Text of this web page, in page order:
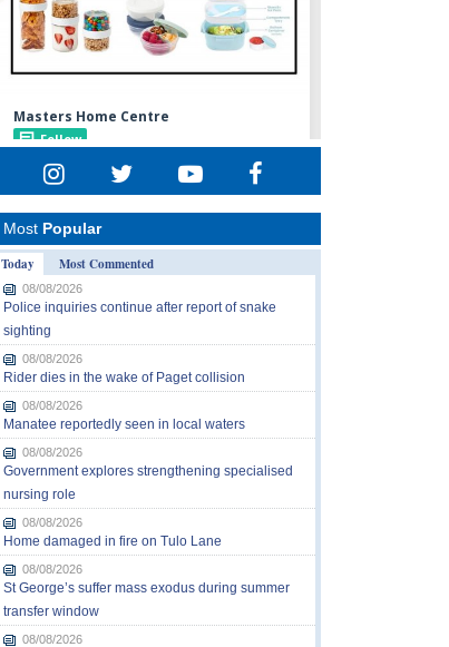
Most Popular
Today
Most Commented
08/08/2026
Police inquiries continue after report of snake
sighting
08/08/2026
Rider dies in the wake of Paget collision
08/08/2026
Manatee reportedly seen in local waters
08/08/2026
Government explores strengthening specialised
nursing role
08/08/2026
Home damaged in fire on Tulo Lane
08/08/2026
St George’s suffer mass exodus during summer
transfer window
08/08/2026